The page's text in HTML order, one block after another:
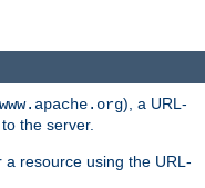
www.apache.org), a URL-
the server.
a resource using the URL-